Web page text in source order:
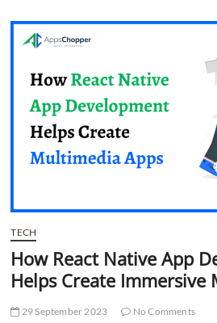
TECH
How React Native App
Helps Create Immersive
29 September 2023 No Comments